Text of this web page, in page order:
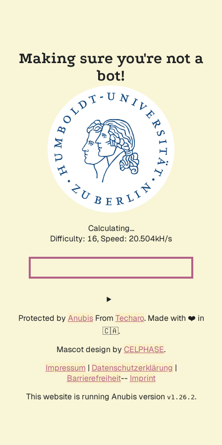
Making sure you're not a
bot!
Calculating...
Difficulty: 16, Speed: 20.504kH/s
Protected by AnubisFrom Techaro. Made with ❤️ in
🇨🇦.
Mascot design by CELPHASE.
Impressum | Datenschutzerklärung |
Barrierefreiheit-- Imprint
This website is running Anubis version v1.26.2.